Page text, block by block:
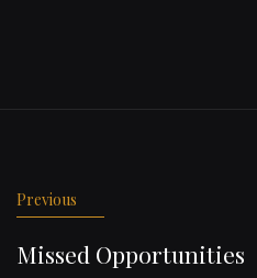
Previous
Missed Opportunities